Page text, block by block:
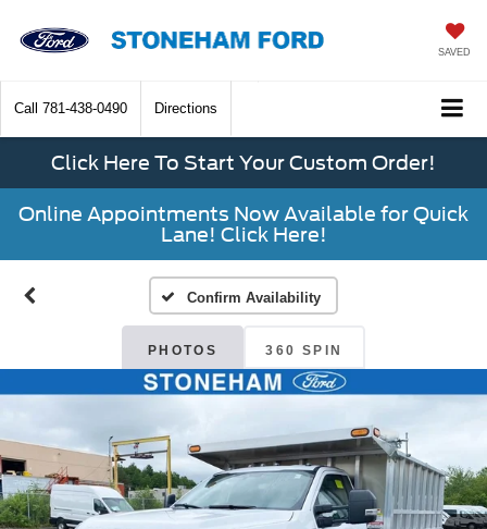
SAVED
Call 781-438-0490 Directions
Click Here To Start Your Custom Order!
Online Appointments Now Available for Quick
Lane! Click Here!
Confirm Availability
PHOTOS 360 SPIN